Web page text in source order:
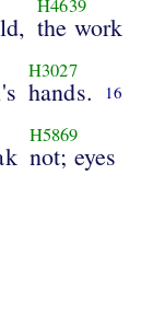
H4639
the work
H3027
hands. 16
H5869
not; eyes